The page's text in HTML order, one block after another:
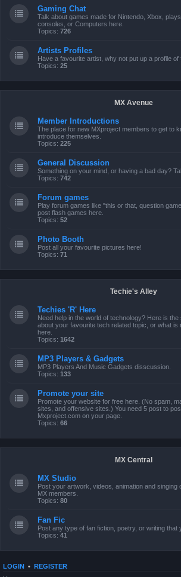
Gaming Chat
Talk about games made for Nintendo, Xbox,
consoles, or Computers here.
Topics: 726
Artists Profiles
Have a favourite artist, why not put up a profile of
Topics: 25
MX Avenue
Member Introductions
The place for new MXproject members to get to
introduce themselves.
Topics: 225
General Discussion
Something on your mind, or having a bad day?
Topics: 742
Forum games
Play forum games like "this or that, question
post flash games here.
Topics: 52
Photo Booth
Post all your favourite pictures here!
Topics: 71
Techie's Alley
Techies 'R' Here
Need help in the world of technology? Here is
about your favourite tech related topic, or what is
here.
Topics: 1642
MP3 Players & Gadgets
MP3 Players And Music Gadgets disscussion.
Topics: 133
Promote your site
Promote your website for free here. (No spam,
sites, and offensive sites.) You need 5 post to
Mxproject.com on your page.
Topics: 66
MX Central
MX Studio
Post your artwork, videos, animation and singing
MX members.
Topics: 80
Fan Fic
Post any type of fan fiction, poetry, or writing that
Topics: 41
LOGIN • REGISTER